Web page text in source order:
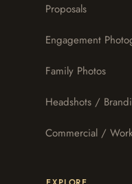
Proposals
Engagement
Family Photos
Headshots /
Commercial /